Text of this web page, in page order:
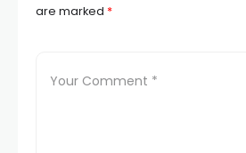
are marked *